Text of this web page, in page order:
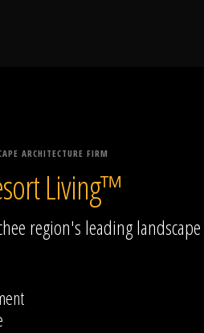
ARCHITECTURE FIRM
Living™
region's leading landscape